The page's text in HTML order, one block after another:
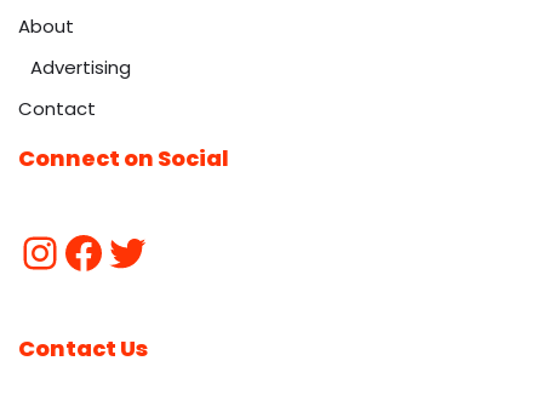
About
Advertising
Contact
Connect on Social
Contact Us